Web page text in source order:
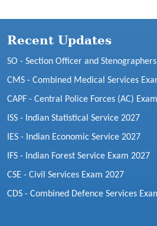
Recent Updates
SO - Section Officer and
CMS - Combined Medical Services
CAPF - Central Police Forces (AC)
ISS - Indian Statistical Service 2027
IES - Indian Economic Service 2027
IFS - Indian Forest Service Exam 2027
CSE - Civil Services Exam 2027
CDS - Combined Defence Services